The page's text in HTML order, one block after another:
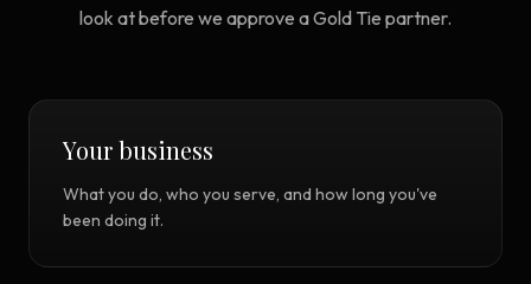
look at before we approve a Gold Tie partner.
Your business
What you do, who you serve, and how long you've
been doing it.